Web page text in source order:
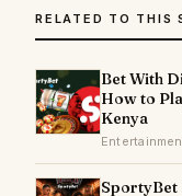
RELATED TO THIS
Bet With
How to
Kenya